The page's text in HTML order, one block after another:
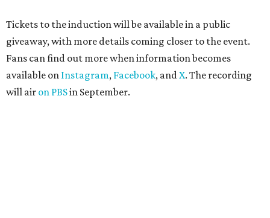
Tickets to the induction will be available in a public
giveaway, with more details coming closer to the event.
Fans can find out more when information becomes
available on Instagram, Facebook, andX. The recording
will air on PBSin September.